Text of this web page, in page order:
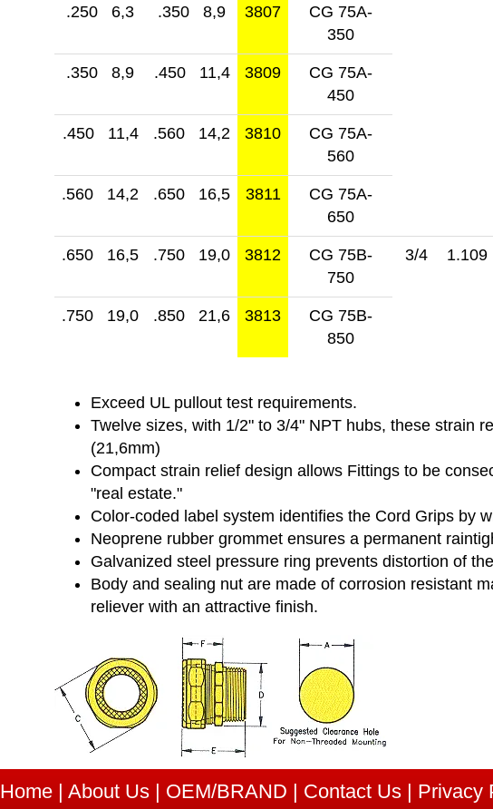
.250 6,3 .350 8,9 3807
CG 75A-
350
.350 8,9 .450 11,4 3809
CG 75A-
450
.450 11,4 .560 14,2 3810
CG 75A-
560
.560 14,2 .650 16,5 3811
CG 75A-
650
.650 16,5 .750 19,0 3812
CG 75B-
750
3/4
.750 19,0 .850 21,6 3813
CG 75B-
850
Exceed UL pullout test requirements.
Twelve sizes, with 1/2" to 3/4" NPT hubs, these strain
(21,6mm)
Compact strain relief design allows Fittings to be
"real estate."
Color-coded label system identifies the Cord Grips by
Neoprene rubber grommet ensures a permanent
Galvanized steel pressure ring prevents distortion of
Body and sealing nut are made of corrosion resistant
reliever with an attractive finish.
Home| About Us| OEM/BRAND | Contact Us| Privacy